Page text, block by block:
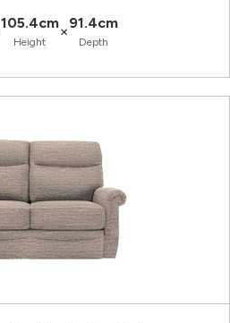
105.4cm
Height
×91.4cm
Depth